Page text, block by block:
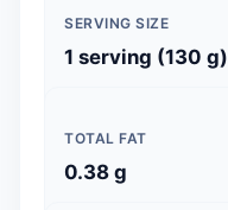
SERVING SIZE
1 serving (130 g)
TOTAL FAT
0.38 g